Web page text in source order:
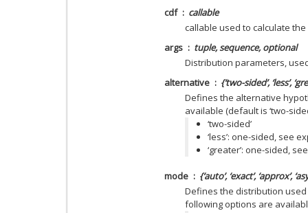
cdf
callable
callable used to calculate the
args
tuple, sequence, optional
Distribution parameters,
alternative
{‘two-sided’, ‘less’,
Defines the alternative
available (default is ‘two-
‘two-sided’
‘less’: one-sided, see
‘greater’: one-sided,
mode
{‘auto’, ‘exact’, ‘approx’,
Defines the distribution
following options are